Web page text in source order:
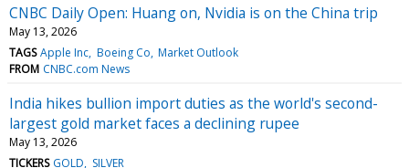
CNBC Daily Open: Huang on, Nvidia is on the China trip
May 13, 2026
TAGS Apple Inc Boeing Co Market Outlook
FROM CNBC.com News
India hikes bullion import duties as the world's second-
largest gold market faces a declining rupee
May 13, 2026
TICKERS GOLD
SILVER